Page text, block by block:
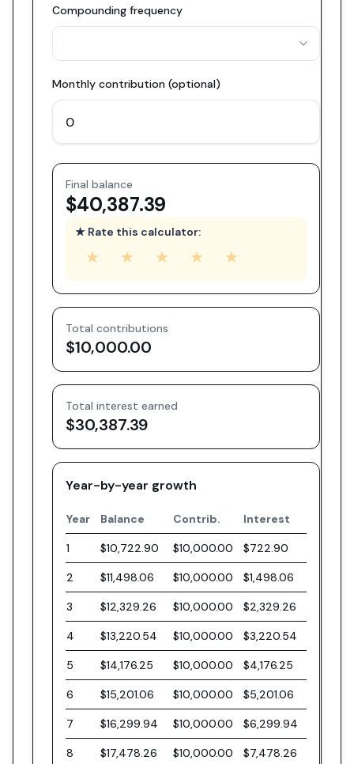
Compounding frequency
Monthly contribution (optional)
Final balance
$40,387.39
★ Rate this calculator:
★ ★ ★ ★ ★
Total contributions
$10,000.00
Total interest earned
$30,387.39
Year-by-year growth
Year Balance Contrib. Interest
1 $10,722.90 $10,000.00 $722.90
2 $11,498.06 $10,000.00 $1,498.06
3 $12,329.26 $10,000.00 $2,329.26
4 $13,220.54 $10,000.00 $3,220.54
5 $14,176.25 $10,000.00 $4,176.25
6 $15,201.06 $10,000.00 $5,201.06
7 $16,299.94 $10,000.00 $6,299.94
8 $17,478.26 $10,000.00 $7,478.26